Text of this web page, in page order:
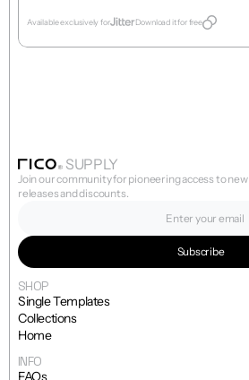
Available exclusively for Download it for free
SUPPLY
Join our community for pioneering access to new
releases and discounts.
SHOP
Single Templates
Collections
Home
INFO
FAQs